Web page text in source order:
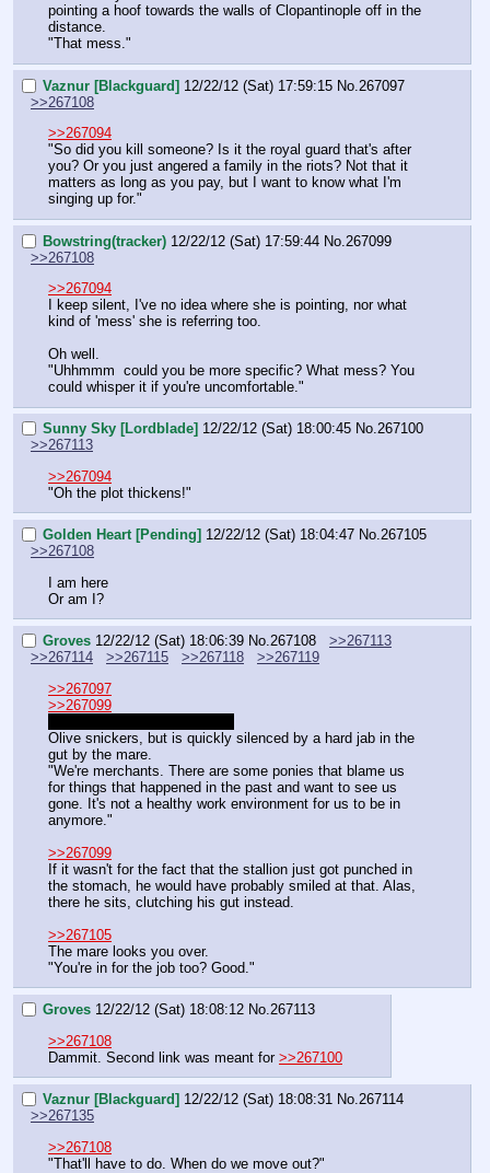
pointing a hoof towards the walls of Clopantinople off in the
distance.
"That mess."
Vaznur [Blackguard] 12/22/12 (Sat) 17:59:15 No. 267097
>>267108
>>267094
"So did you kill someone? Is it the royal guard that's after
you? Or you just angered a family in the riots? Not that it
matters as long as you pay, but I want to know what I'm
singing up for."
Bowstring(tracker) 12/22/12 (Sat) 17:59:44 No. 267099
>>267108
>>267094
I keep silent, I've no idea where she is pointing, nor what
kind of 'mess' she is referring too.
Oh well.
"Uhhmmm  could you be more specific? What mess? You
could whisper it if you're uncomfortable."
Sunny Sky [Lordblade] 12/22/12 (Sat) 18:00:45 No.267100
>>267113
>>267094
"Oh the plot thickens!"
Golden Heart [Pending] 12/22/12 (Sat) 18:04:47 No.267105
>>267108
I am here
Or am I?
Groves 12/22/12 (Sat) 18:06:39 No.267108
>>267113
>>267114
>>267115 >>267118
>>267119
>>267097
>>267099
Olive snickers, but is quickly silenced by a hard jab in the
gut by the mare.
"We're merchants. There are some ponies that blame us
for things that happened in the past and want to see us
gone. It's not a healthy work environment for us to be in
anymore."
>>267099
If it wasn't for the fact that the stallion just got punched in
the stomach, he would have probably smiled at that. Alas,
there he sits, clutching his gut instead.
>>267105
The mare looks you over.
"You're in for the job too? Good."
Groves 12/22/12 (Sat) 18:08:12 No.267113
>>267108
Dammit. Second link was meant for >>267100
Vaznur [Blackguard] 12/22/12 (Sat) 18:08:31 No.267114
>>267135
>>267108
"That'll have to do. When do we move out?"